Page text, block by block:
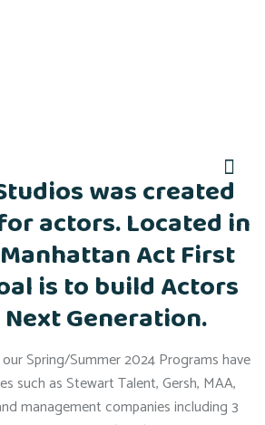
was created
actors. Located in
Act First
is to build Actors
Generation.
Spring/Summer 2024 Programs have
such as Stewart Talent, Gersh, MAA,
management companies including 3